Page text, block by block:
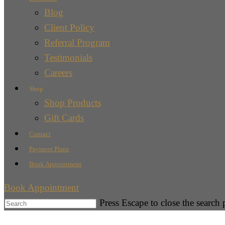
Blog
Client Policy
Referral Program
Testimonials
Careers
Shop
Shop Products
Gift Cards
Contact
Payment Plans
Book Appointment
Book Appointment
Press Escape to close the search